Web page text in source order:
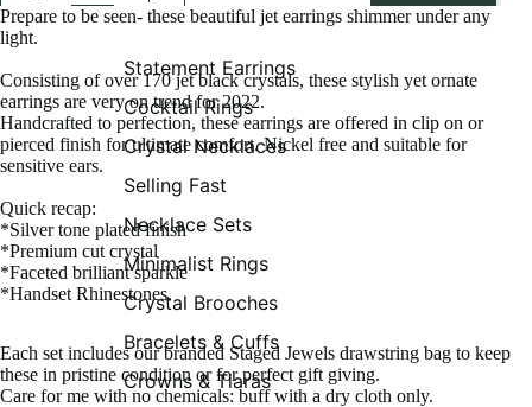
Statement Earrings
Cocktail Rings
Crystal Necklaces
Selling Fast
Necklace Sets
Minimalist Rings
Crystal Brooches
Bracelets & Cuffs
Crowns & Tiaras
Prepare to be seen- these beautiful jet earrings shimmer under any
light.
Consisting of over 170 jet black crystals, these stylish yet ornate
earrings are very on trend for 2022.
Handcrafted to perfection, these earrings are offered in clip on or
pierced finish for ultimate comfort. Nickel free and suitable for
sensitive ears.
Quick recap:
*Silver tone plated finish
*Premium cut crystal
*Faceted brilliant sparkle
*Handset Rhinestones.
Each set includes our branded Staged Jewels drawstring bag to keep
these in pristine condition or for perfect gift giving.
Care for me with no chemicals: buff with a dry cloth only.